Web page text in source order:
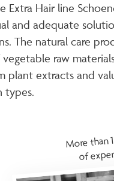
Extra Hair line
and adequate
The natural care
vegetable raw
plant extracts and
types.
More than
of